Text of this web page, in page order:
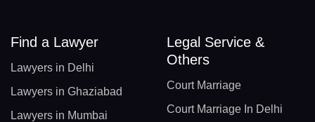
Find a Lawyer
Lawyers in Delhi
Lawyers in Ghaziabad
Lawyers in Mumbai
Legal Service &
Others
Court Marriage
Court Marriage In Delhi